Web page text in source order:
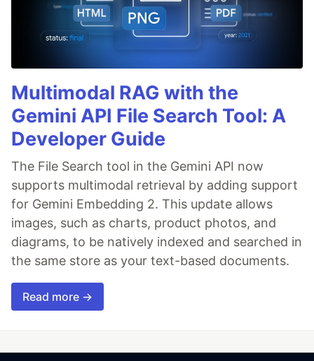
Multimodal RAG with the
Gemini API File Search Tool: A
Developer Guide
The File Search tool in the Gemini API now
supports multimodal retrieval by adding support
for Gemini Embedding 2. This update allows
images, such as charts, product photos, and
diagrams, to be natively indexed and searched in
the same store as your text-based documents.
Read more →